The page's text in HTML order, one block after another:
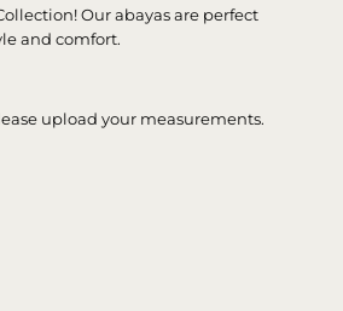
Our abayas are perfect
and comfort.
upload your measurements.